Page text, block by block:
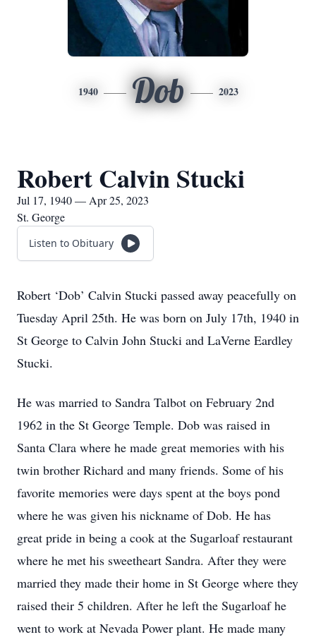
1940 Dob 2023
Robert Calvin Stucki
Jul 17, 1940 — Apr 25, 2023
St. George
Listen to Obituary
Robert ‘Dob’ Calvin Stucki passed away peacefully on
Tuesday April 25th. He was born on July 17th, 1940 in
St George to Calvin John Stucki and LaVerne Eardley
Stucki.
He was married to Sandra Talbot on February 2nd
1962 in the St George Temple. Dob was raised in
Santa Clara where he made great memories with his
twin brother Richard and many friends. Some of his
favorite memories were days spent at the boys pond
where he was given his nickname of Dob. He has
great pride in being a cook at the Sugarloaf restaurant
where he met his sweetheart Sandra. After they were
married they made their home in St George where they
raised their 5 children. After he left the Sugarloaf he
went to work at Nevada Power plant. He made many